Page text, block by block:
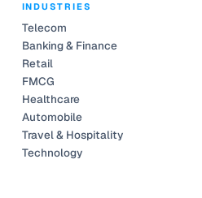
INDUSTRIES
Telecom
Banking & Finance
Retail
FMCG
Healthcare
Automobile
Travel & Hospitality
Technology